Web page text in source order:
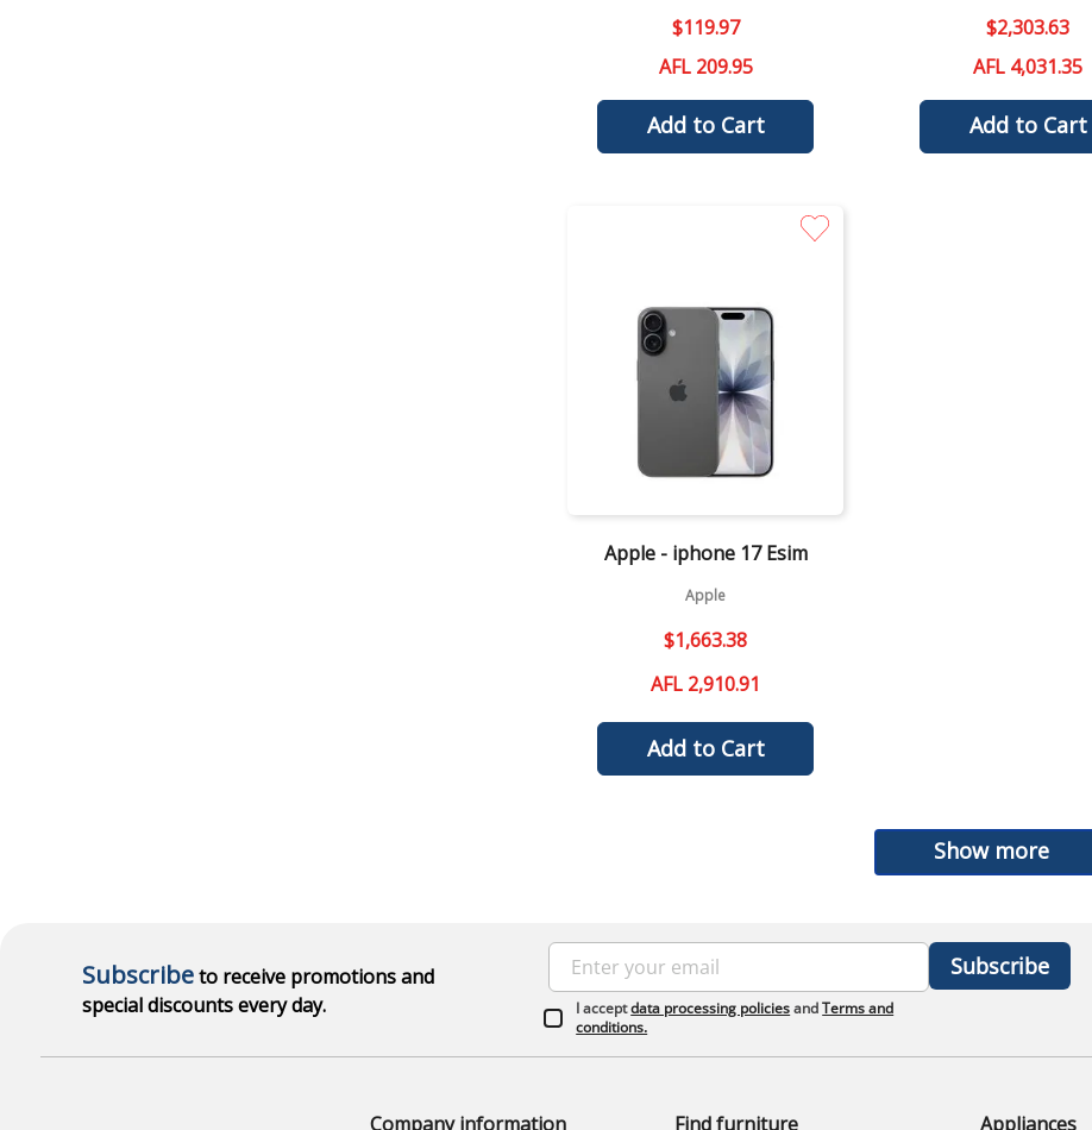
$119.97
AFL 209.95
Add to Cart
$2,303.63
AFL 4,031.35
Add to Cart
Apple - iphone 17 Esim
Apple
$1,663.38
AFL 2,910.91
Add to Cart
Show more
Subscribeto receive promotions and
special discounts every day.
Subscribe
I acceptdata processing policiesandTerms and
conditions.
Company information Find furniture Appliances